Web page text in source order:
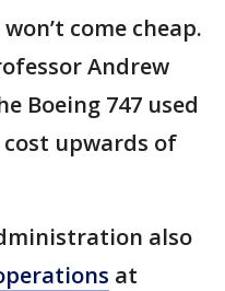
come cheap.
Andrew
Boeing 747 used
upwards of
also
at